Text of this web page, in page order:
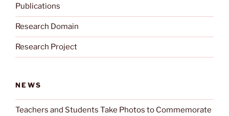
Publications
Research Domain
Research Project
NEWS
Teachers and Students Take Photos to Commemorate